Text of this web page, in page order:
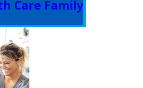
Care Family